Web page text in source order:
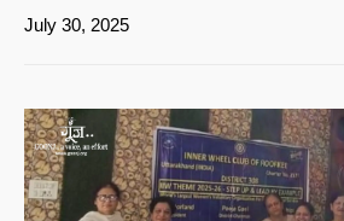
July 30, 2025